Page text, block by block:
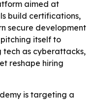
aimed at
build certifications,
secure development
itself to
tech as cyberattacks,
reshape hiring
is targeting a